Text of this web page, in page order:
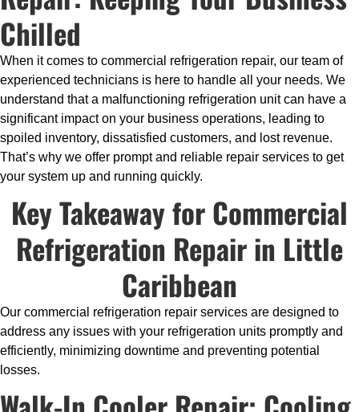
Chilled
When it comes to commercial refrigeration repair, our team of
experienced technicians is here to handle all your needs. We
understand that a malfunctioning refrigeration unit can have a
significant impact on your business operations, leading to
spoiled inventory, dissatisfied customers, and lost revenue.
That’s why we offer prompt and reliable repair services to get
your system up and running quickly.
Key Takeaway for Commercial
Refrigeration Repair in Little
Caribbean
Our commercial refrigeration repair services are designed to
address any issues with your refrigeration units promptly and
efficiently, minimizing downtime and preventing potential
losses.